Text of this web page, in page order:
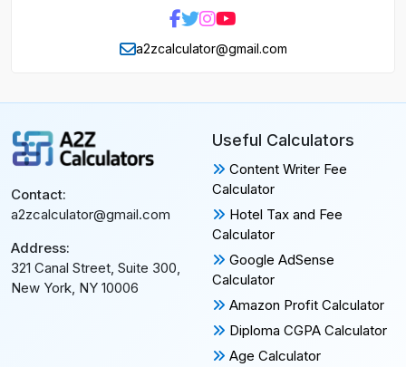
a2zcalculator@gmail.com
Contact:
a2zcalculator@gmail.com
Address:
321 Canal Street, Suite 300,
New York, NY 10006
Useful Calculators
Content Writer Fee
Calculator
Hotel Tax and Fee
Calculator
Google AdSense
Calculator
Amazon Profit Calculator
Diploma CGPA Calculator
Age Calculator